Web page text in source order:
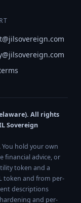
All rights
Sovereign
You hold your own
financial advice, or
token and a
token and from per-
descriptions
and per-